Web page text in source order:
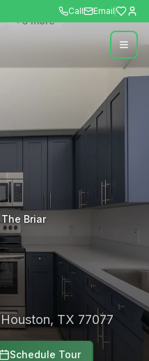
Call Email
+6more
The Briar
Houston, TX 77077
Schedule Tour